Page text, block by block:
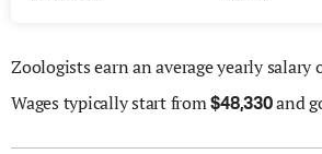
Zoologists earn an average yearly salary
Wages typically start from$48,330and